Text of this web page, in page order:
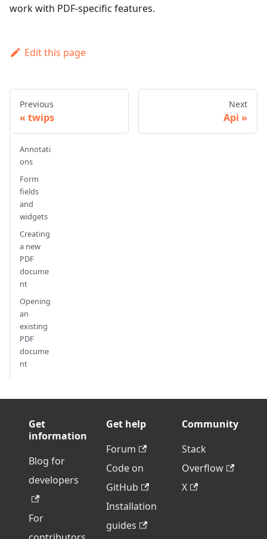
work with PDF-specific features.
Edit this page
Previous
twips
Next
Api
Annotati
ons
Form
fields
and
widgets
Creating
a new
PDF
docume
nt
Opening
an
existing
PDF
docume
nt
Get
information
Blog for
developers
For
Get help
Forum
Code on
GitHub
Installation
guides
Community
Stack
Overflow
X